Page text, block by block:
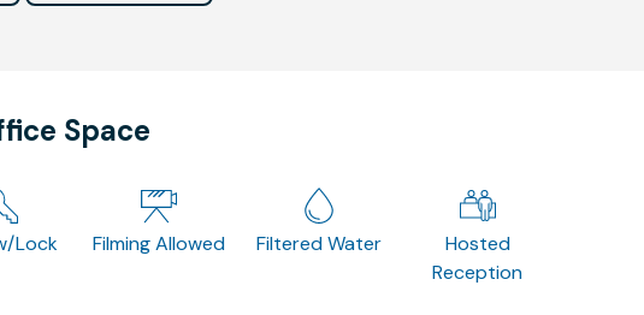
Space
Lock Filming Allowed Filtered Water
Hosted
Reception